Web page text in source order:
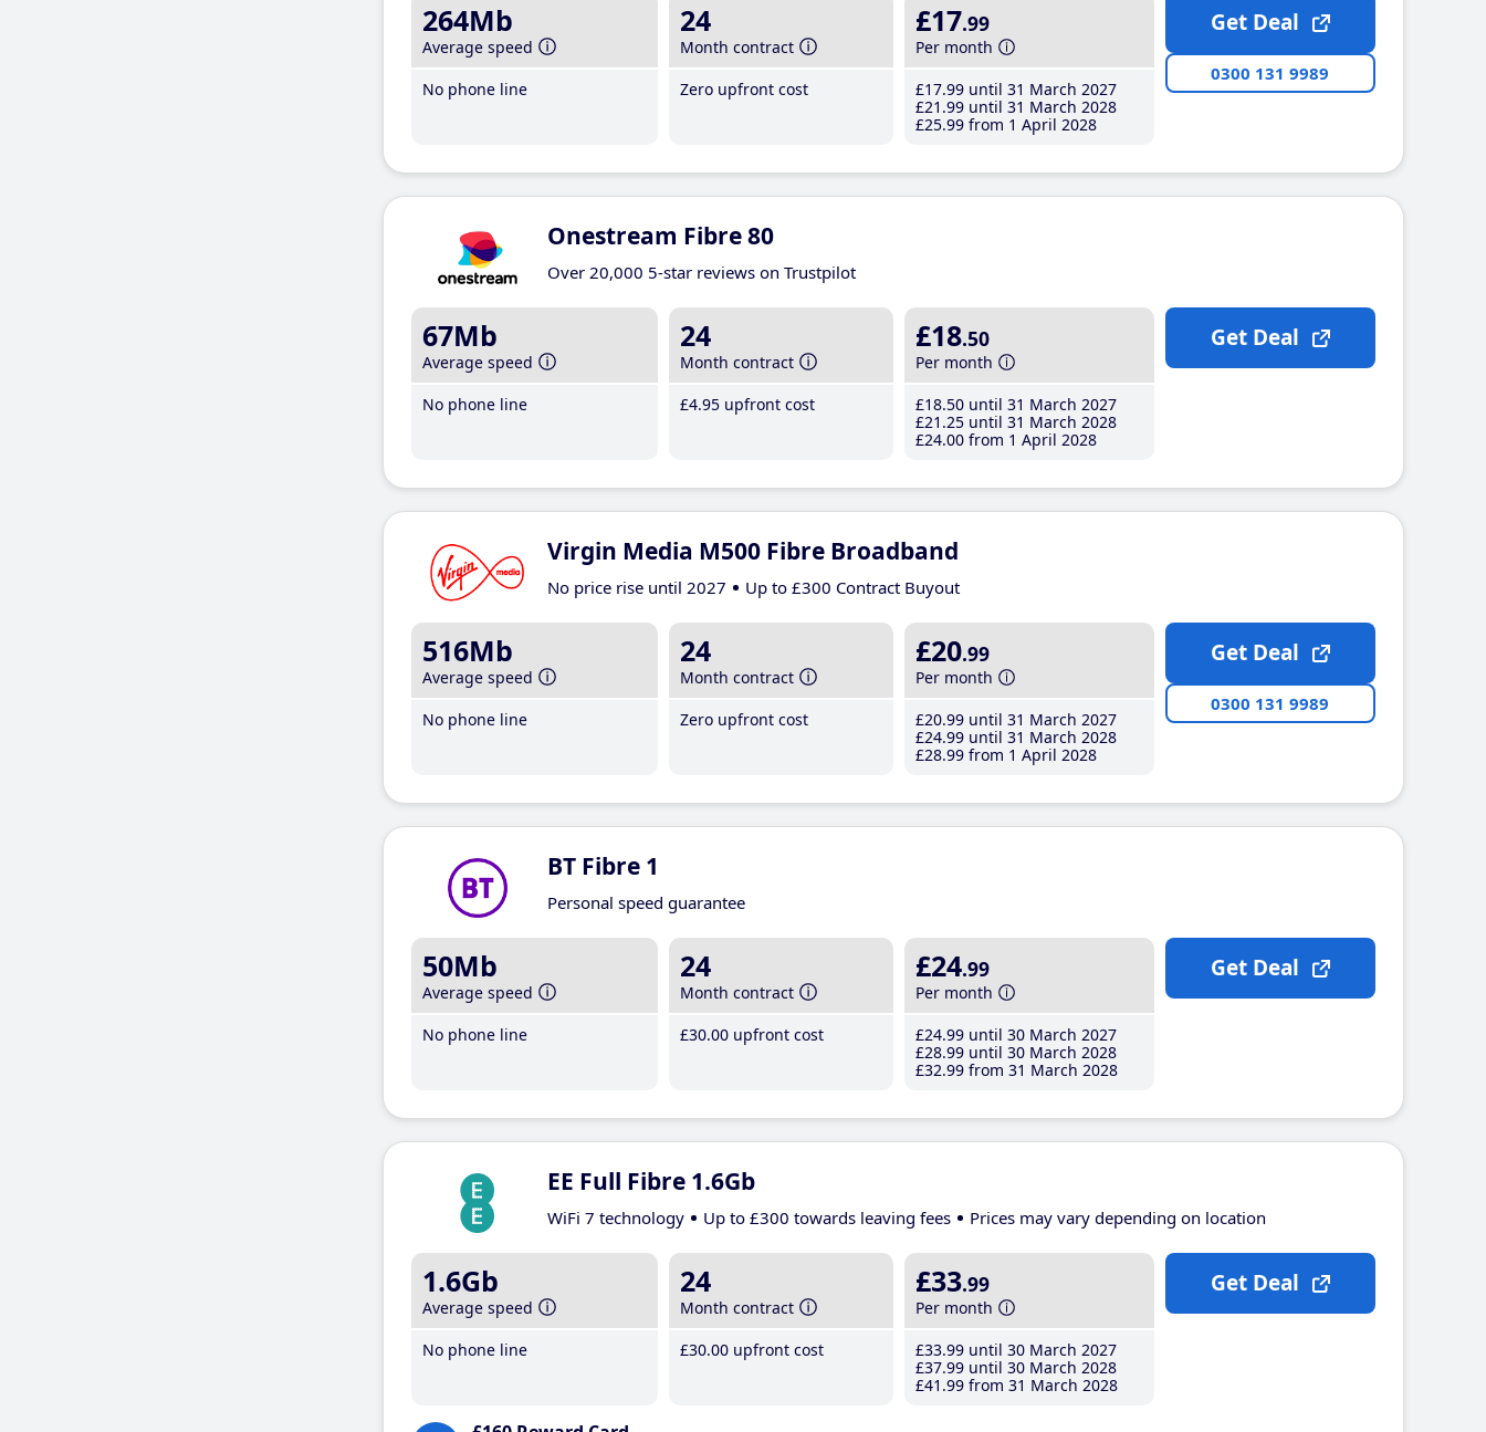
264Mb
Average speed
No phone line
24
Month contract
Zero upfront cost
£17.99
Per month
£17.99 until 31 March 2027
£21 .99 until 31 March 2028
£25.99 from 1 April 2028
Get Deal
0300 131 9989
Onestream Fibre 80
Over 20,000 5-star reviews on Trustpilot
67Mb
Average speed
No phone line
24
Month contract
£4.95 upfront cost
£18.50
Per month
£18.50 until 31 March 2027
£21 .25 until 31 March 2028
£24.00 from 1 April 2028
Get Deal
Virgin Media M500 Fibre Broadband
No price rise until 2027 Up to £300 Contract Buyout
516Mb
Average speed
No phone line
24
Month contract
Zero upfront cost
£20.99
Per month
£20.99 until 31 March 2027
£24.99 until 31 March 2028
£28.99 from 1 April 2028
Get Deal
0300 131 9989
BT Fibre 1
Personal speed guarantee
50Mb
Average speed
No phone line
24
Month contract
£30.00 upfront cost
£24.99
Per month
£24.99 until 30 March 2027
£28.99 until 30 March 2028
£32.99 from 31 March 2028
Get Deal
EE Full Fibre 1.6Gb
WiFi 7 technology Up to £300 towards leaving fees Prices may vary depending on location
1.6Gb
Average speed
No phone line
24
Month contract
£30.00 upfront cost
£33.99
Per month
£33.99 until 30 March 2027
£37.99 until 30 March 2028
£41 .99 from 31 March 2028
Get Deal